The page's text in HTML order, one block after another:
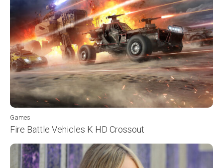
Games
Fire Battle Vehicles K HD Crossout